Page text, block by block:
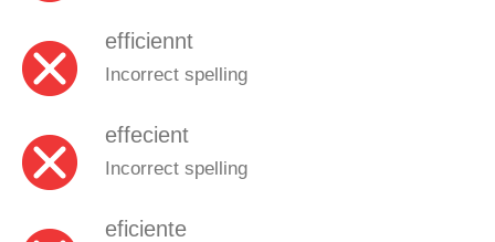
efficiennt
Incorrect spelling
effecient
Incorrect spelling
eficiente